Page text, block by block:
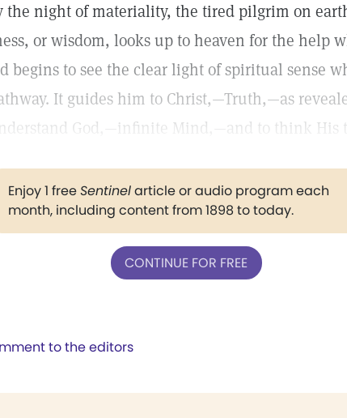
the night of materiality, the tired pilgrim on
or wisdom, looks up to heaven for the help
begins to see the clear light of spiritual sense
It guides him to Christ,—Truth,—as
God,—infinite Mind,—and to think His
Enjoy 1 freeSentinelarticle or audio program each
month, including content from 1898 to today.
CONTINUE FOR FREE
to the editors